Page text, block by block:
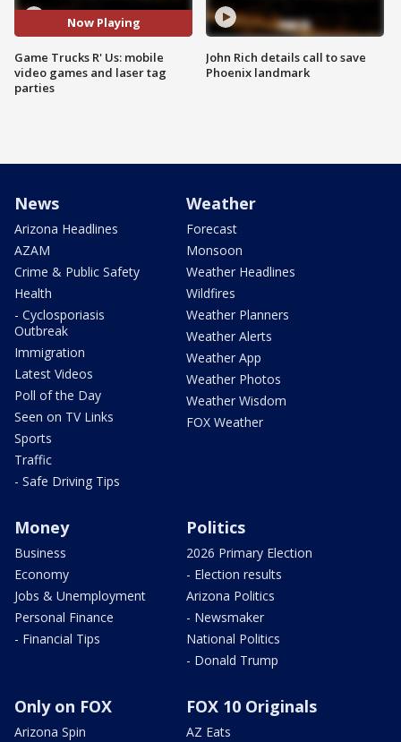
Now Playing
Game Trucks R' Us: mobile
video games and laser tag
parties
John Rich details call to save
Phoenix landmark
News
Arizona Headlines
AZAM
Crime & Public Safety
Health
- Cyclosporiasis
Outbreak
Immigration
Latest Videos
Poll of the Day
Seen on TV Links
Sports
Traffic
- Safe Driving Tips
Weather
Forecast
Monsoon
Weather Headlines
Wildfires
Weather Planners
Weather Alerts
Weather App
Weather Photos
Weather Wisdom
FOX Weather
Money
Business
Economy
Jobs & Unemployment
Personal Finance
- Financial Tips
Politics
2026 Primary Election
- Election results
Arizona Politics
- Newsmaker
National Politics
- Donald Trump
Only on FOX
Arizona Spin
FOX 10 Originals
AZ Eats